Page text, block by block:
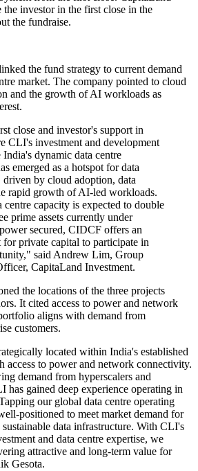
the investor in the first close in the
the fundraise.
the fund strategy to current demand
market. The company pointed to cloud
and the growth of AI workloads as
close and investor's support in
CLI's investment and development
India's dynamic data centre
emerged as a hotspot for data
driven by cloud adoption, data
rapid growth of AI-led workloads.
centre capacity is expected to double
prime assets currently under
secured, CIDCF offers an
for private capital to participate in
said Andrew Lim, Group
CapitaLand Investment.
the locations of the three projects
It cited access to power and network
aligns with demand from
customers.
located within India's established
access to power and network connectivity.
demand from hyperscalers and
has gained deep experience operating in
our global data centre operating
positioned to meet market demand for
data infrastructure. With CLI's
and data centre expertise, we
attractive and long-term value for
Gesota.